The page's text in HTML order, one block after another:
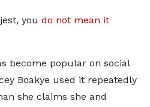
you do not mean it
become popular on social
Boakye used it repeatedly
she claims she and